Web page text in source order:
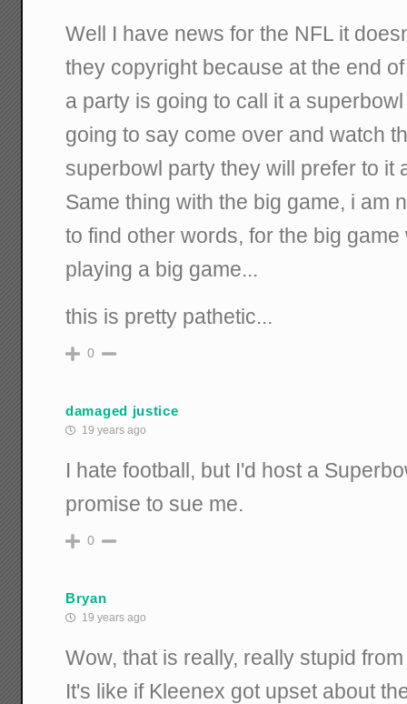
Well I have news for the NFL it
they copyright because at the end
a party is going to call it a
going to say come over and watch
superbowl party they will prefer to it
Same thing with the big game, i am
to find other words, for the big
playing a big game...
this is pretty pathetic...
0
damaged justice
19 years ago
I hate football, but I'd host a
promise to sue me.
0
Bryan
19 years ago
Wow, that is really, really stupid
It's like if Kleenex got upset about